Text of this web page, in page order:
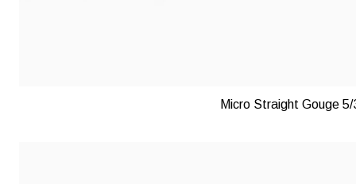
Micro Straight Gouge